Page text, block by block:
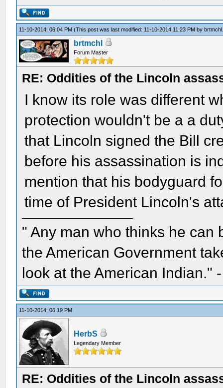
11-10-2014, 06:04 PM(This post was last modified: 11-10-2014 11:23 PM bybrtmchl
brtmchl
Forum Master
RE: Oddities of the Lincoln
I know its role was different
protection wouldn't be a a
that Lincoln signed the Bill
before his assassination is
mention that his bodyguard
time of President Lincoln's
" Any man who thinks he can
the American Government
look at the American Indian."
11-10-2014, 06:19 PM
HerbS
Legendary Member
RE: Oddities of the Lincoln